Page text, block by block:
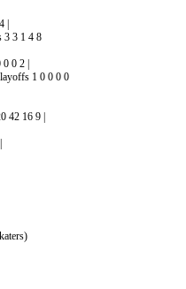
|
3 3 1 4 8
0 2 |
1 0 0 0 0
42 16 9 |